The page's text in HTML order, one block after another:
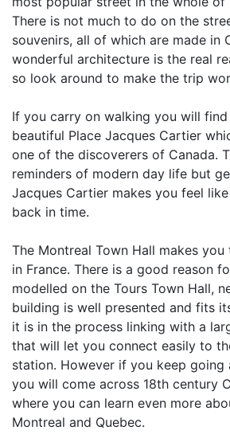
There is not much to do on the
souvenirs, all of which are made in
wonderful architecture is the real
so look around to make the trip
If you carry on walking you will
beautiful Place Jacques Cartier
one of the discoverers of Canada.
reminders of modern day life but
Jacques Cartier makes you feel
back in time.
The Montreal Town Hall makes
in France. There is a good reason
modelled on the Tours Town Hall,
building is well presented and fits
it is in the process linking with a
that will let you connect easily to
station. However if you keep going
you will come across 18th century
where you can learn even more
Montreal and Quebec.